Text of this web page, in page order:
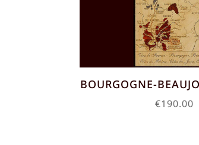
BOURGOGNE-
€190.00